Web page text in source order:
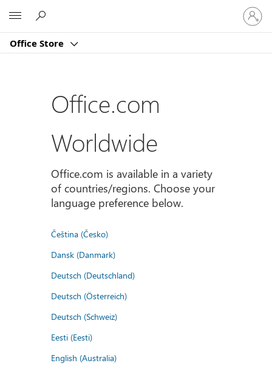
Office Store
Sign
in
to
account
Office.com
Worldwide
Office.com is available in a variety
of countries/regions. Choose your
language preference below.
Čeština (Česko)
Dansk (Danmark)
Deutsch (Deutschland)
Deutsch (Österreich)
Deutsch (Schweiz)
Eesti (Eesti)
English (Australia)